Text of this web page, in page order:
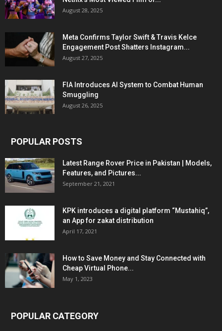
August 28, 2025
Meta Confirms Taylor Swift & Travis Kelce
Engagement Post Shatters Instagram...
August 27, 2025
FIA Introduces AI System to Combat Human
Smuggling
August 26, 2025
POPULAR POSTS
Latest Range Rover Price in Pakistan | Models,
Features, and Pictures...
September 21, 2021
KPK introduces a digital platform “Mustahiq”,
an App for zakat distribution
April 17, 2021
How to Save Money and Stay Connected with
Cheap Virtual Phone...
May 1, 2023
POPULAR CATEGORY